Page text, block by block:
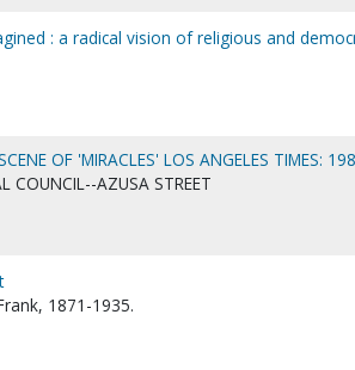
: a radical vision of religious and
OF 'MIRACLES' LOS ANGELES TIMES:
COUNCIL--AZUSA STREET
1871-1935.